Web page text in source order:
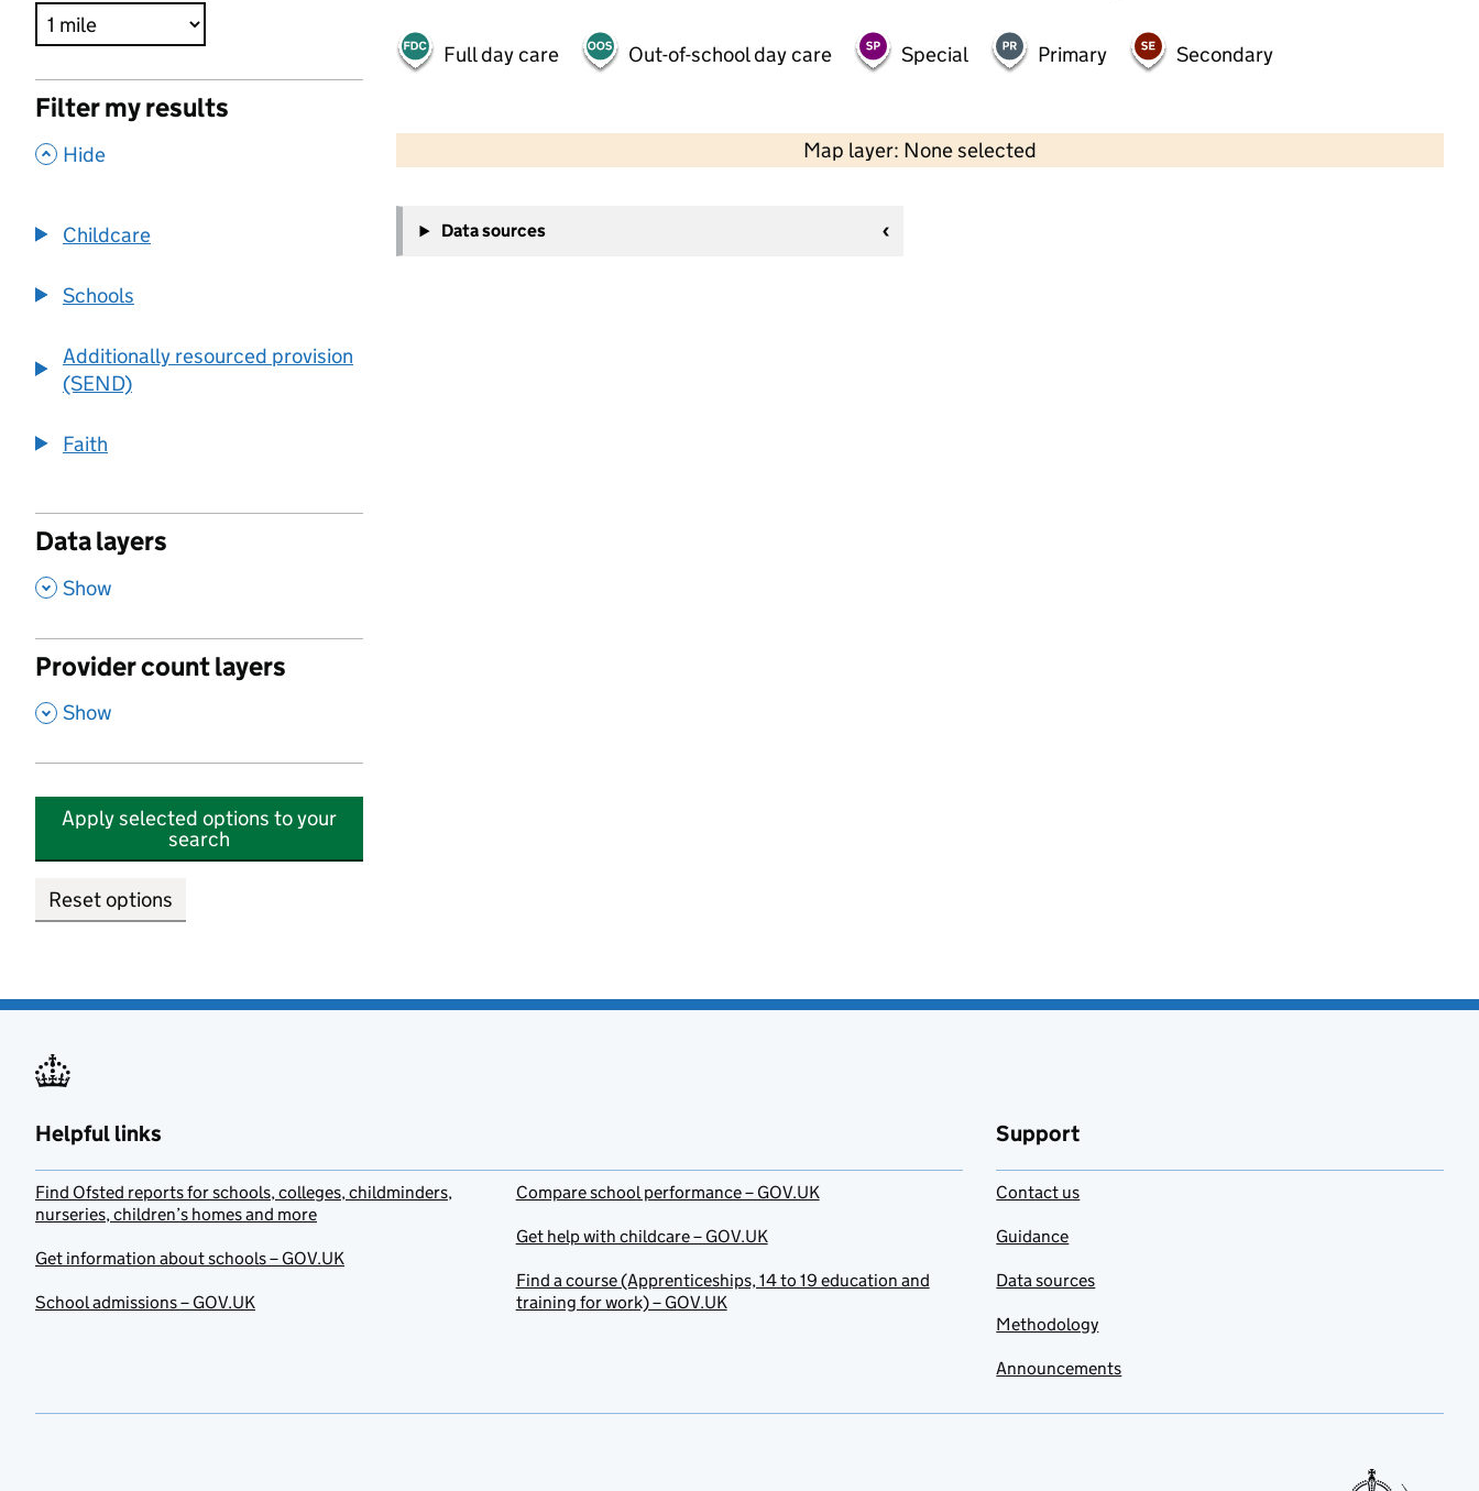
Filter my results
, Hide
Childcare
Schools
Additionally resourced provision
(SEND)
Faith
Data layers
, Show
Provider count layers
, Show
Apply selected options to your
search
Reset options
Full day care Out-of-school day care Special Primary Secondary
Map layer: None selected
Contains OS data © Crown copyright and database rights 2026
−
Data sources
Helpful links
Find Ofsted reports for schools, colleges, childminders,
nurseries, children’s homes and more
Get information about schools – GOV.UK
School admissions – GOV.UK
Compare school performance – GOV.UK
Get help with childcare – GOV.UK
Find a course (Apprenticeships, 14 to 19 education and
training for work) – GOV.UK
Support
Contact us
Guidance
Data sources
Methodology
Announcements